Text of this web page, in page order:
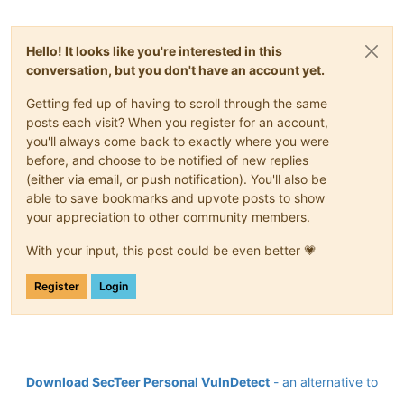
Hello! It looks like you're interested in this
conversation, but you don't have an account yet.
Getting fed up of having to scroll through the same
posts each visit? When you register for an account,
you'll always come back to exactly where you were
before, and choose to be notified of new replies
(either via email, or push notification). You'll also be
able to save bookmarks and upvote posts to show
your appreciation to other community members.
With your input, this post could be even better 💗
Register Login
Download SecTeer Personal VulnDetect - an alternative to